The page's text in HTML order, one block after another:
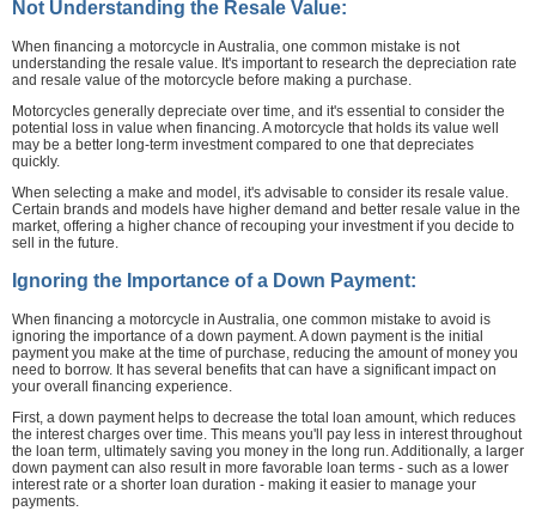
Not Understanding the Resale Value:
When financing a motorcycle in Australia, one common mistake is not
understanding the resale value. It's important to research the depreciation rate
and resale value of the motorcycle before making a purchase.
Motorcycles generally depreciate over time, and it's essential to consider the
potential loss in value when financing. A motorcycle that holds its value well
may be a better long-term investment compared to one that depreciates
quickly.
When selecting a make and model, it's advisable to consider its resale value.
Certain brands and models have higher demand and better resale value in the
market, offering a higher chance of recouping your investment if you decide to
sell in the future.
Ignoring the Importance of a Down Payment:
When financing a motorcycle in Australia, one common mistake to avoid is
ignoring the importance of a down payment. A down payment is the initial
payment you make at the time of purchase, reducing the amount of money you
need to borrow. It has several benefits that can have a significant impact on
your overall financing experience.
First, a down payment helps to decrease the total loan amount, which reduces
the interest charges over time. This means you'll pay less in interest throughout
the loan term, ultimately saving you money in the long run. Additionally, a larger
down payment can also result in more favorable loan terms - such as a lower
interest rate or a shorter loan duration - making it easier to manage your
payments.